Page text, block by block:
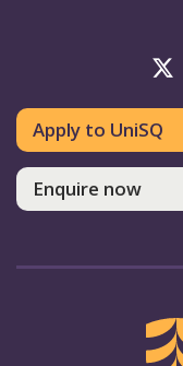
Apply to UniSQ
Enquire now